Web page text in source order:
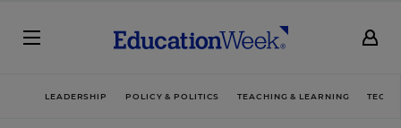
LEADERSHIP POLICY & POLITICS TEACHING & LEARNING